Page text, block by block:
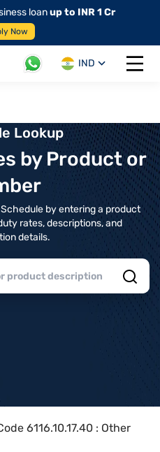
loanup to INR 1 Cr
Now
IND
Open
Lookup
by Product or
by entering a product
rates, descriptions, and
details.
6116.10.17.40 : Other